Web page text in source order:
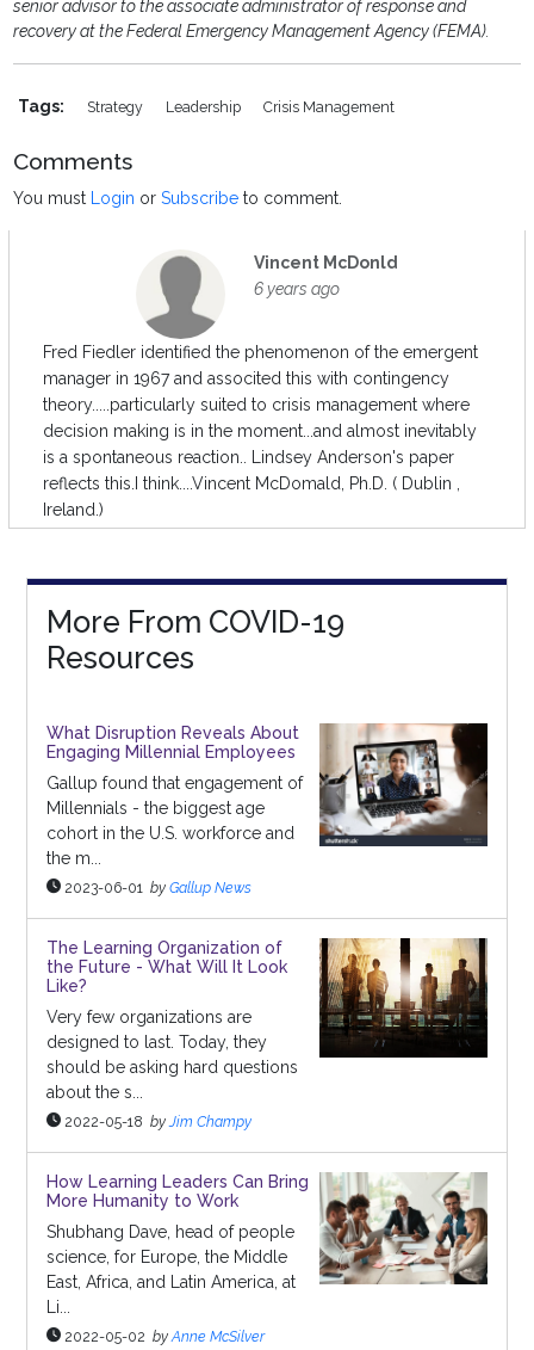
senior advisor to the associate administrator of response and
recovery at the Federal Emergency Management Agency (FEMA).
Tags: Strategy Leadership Crisis Management
Comments
You must Login orSubscribe to comment.
Vincent McDonld
6 years ago
Fred Fiedler identified the phenomenon of the emergent
manager in 1967 and associted this with contingency
theory.....particularly suited to crisis management where
decision making is in the moment...and almost inevitably
is a spontaneous reaction.. Lindsey Anderson's paper
reflects this.I think....Vincent McDomald, Ph.D. ( Dublin ,
Ireland.)
More From COVID-19
Resources
What Disruption Reveals About
Engaging Millennial Employees
Gallup found that engagement of
Millennials - the biggest age
cohort in the U.S. workforce and
the m...
2023-06-01 by Gallup News
The Learning Organization of
the Future - What Will It Look
Like?
Very few organizations are
designed to last. Today, they
should be asking hard questions
about the s...
2022-05-18 by Jim Champy
How Learning Leaders Can Bring
More Humanity to Work
Shubhang Dave, head of people
science, for Europe, the Middle
East, Africa, and Latin America, at
Li...
2022-05-02 by Anne McSilver